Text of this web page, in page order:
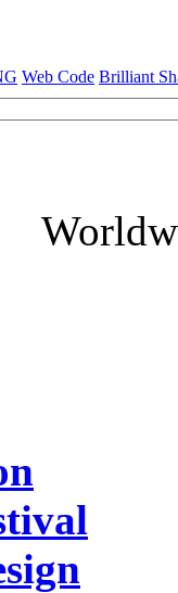
Web Code Brilliant